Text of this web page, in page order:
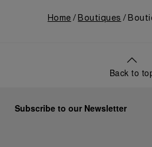
Home Boutiques
Back to
Subscribe to our Newsletter